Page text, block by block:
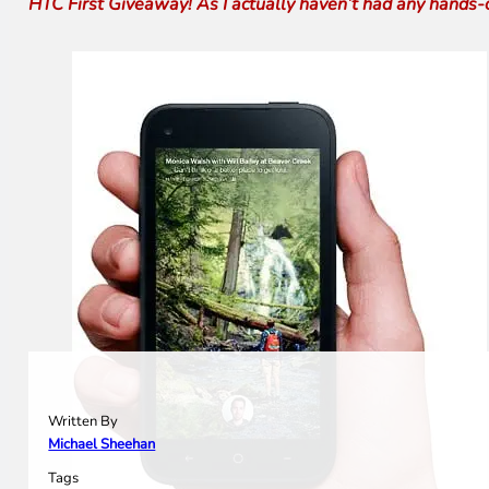
Written By
Michael Sheehan
Tags